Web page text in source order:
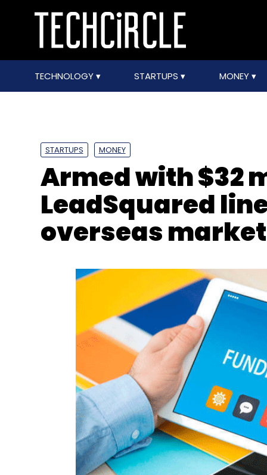
TECHNOLOGY STARTUPS MONEY
STARTUPS MONEY
Armed with $32
LeadSquared
overseas